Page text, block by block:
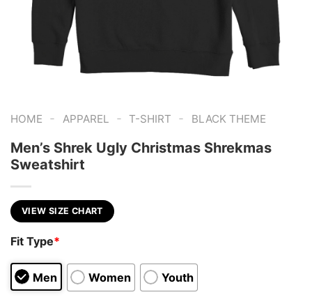
HOME - APPAREL - T-SHIRT - BLACK THEME
Men’s Shrek Ugly Christmas Shrekmas
Sweatshirt
VIEW SIZE CHART
Fit Type*
Men Women Youth